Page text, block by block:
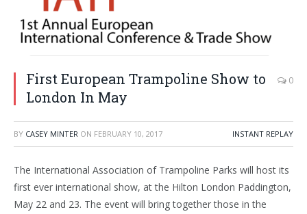
First European Trampoline Show to
London In May
0
BY CASEY MINTER ON FEBRUARY 10, 2017 INSTANT REPLAY
The International Association of Trampoline Parks will host its
first ever international show, at the Hilton London Paddington,
May 22 and 23. The event will bring together those in the